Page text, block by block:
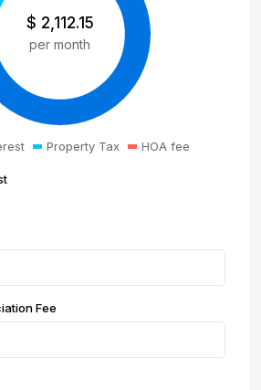
$ 2,112.15
per month
Property Tax HOA fee
Fee